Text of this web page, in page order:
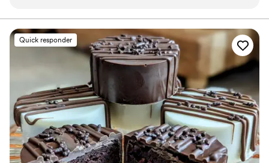
guests. Everyone loved the ice cream.”
Quick responder